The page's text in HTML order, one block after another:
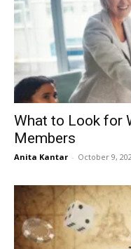
What to Look for
Members
Anita Kantar - October 9,